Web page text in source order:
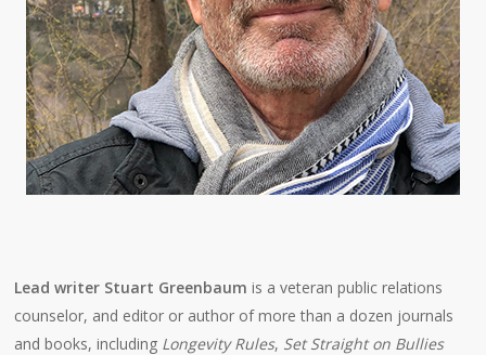
Lead writer Stuart Greenbaum is a veteran public relations
counselor, and editor or author of more than a dozen journals
and books, including Longevity Rules, Set Straight on Bullies